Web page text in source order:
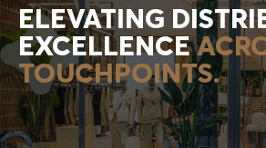
ELEVATING
EXCELLENCE
TOUCHPOINTS.